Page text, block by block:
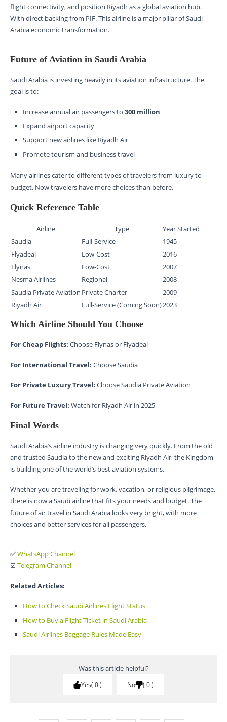
flight connectivity, and position Riyadh as a global aviation hub.
With direct backing from PIF. This airline is a major pillar of Saudi
Arabia economic transformation.
Future of Aviation in Saudi Arabia
Saudi Arabia is investing heavily in its aviation infrastructure. The
goal is to:
Increase annual air passengers to 300 million
Expand airport capacity
Support new airlines like Riyadh Air
Promote tourism and business travel
Many airlines cater to different types of travelers from luxury to
budget. Now travelers have more choices than before.
Quick Reference Table
Airline Type
Year Started
Saudia
Full-Service
1945
Flyadeal
Low-Cost
2016
Flynas
Low-Cost
2007
Nesma Airlines
Regional
2008
Saudia Private Aviation Private Charter
2009
Riyadh Air
Full-Service (Coming Soon)2023
Which Airline Should You Choose
For Cheap Flights: Choose Flynas or Flyadeal
For International Travel: Choose Saudia
For Private Luxury Travel: Choose Saudia Private Aviation
For Future Travel: Watch for Riyadh Air in 2025
Final Words
Saudi Arabia’s airline industry is changing very quickly. From the old
and trusted Saudia to the new and exciting Riyadh Air, the Kingdom
is building one of the world’s best aviation systems.
Whether you are traveling for work, vacation, or religious pilgrimage,
there is now a Saudi airline that fits your needs and budget. The
future of air travel in Saudi Arabia looks very bright, with more
choices and better services for all passengers.
✅WhatsApp Channel
☑️ Telegram Channel
Related Articles:
How to Check Saudi Airlines Flight Status
How to Buy a Flight Ticket in Saudi Arabia
Saudi Airlines Baggage Rules Made Easy
Was this article helpful?
Yes 0 No 0